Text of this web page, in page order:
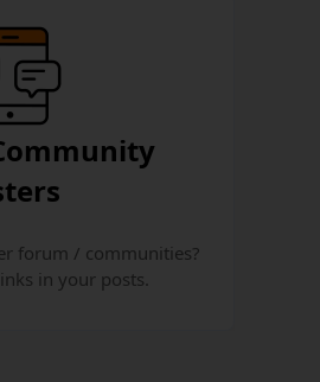
forum / communities?
in your posts.